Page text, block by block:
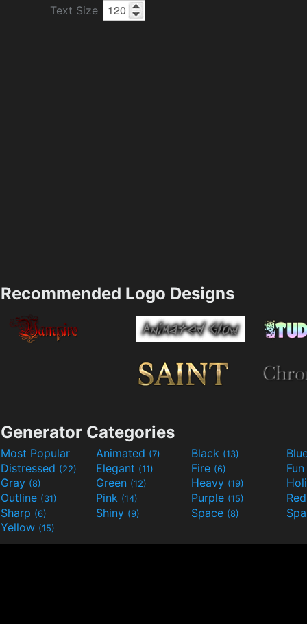
Text Size
Recommended Logo Designs
Generator Categories
Most Popular Animated (7) Black (13)
Distressed (22) Elegant (11) Fire (6)
Fun
Gray (8) Green (12) Heavy (19)
Outline (31) Pink (14) Purple (15)
Sharp (6) Shiny (9) Space (8)
Yellow (15)